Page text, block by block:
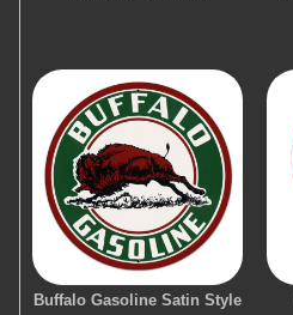
Buffalo Gasoline Satin Style